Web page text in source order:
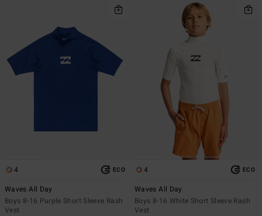
4 ECO
Waves All Day
Boys 8-16 Purple Short Sleeve Rash
Vest
4 ECO
Waves All Day
Boys 8-16 White Short Sleeve Rash
Vest